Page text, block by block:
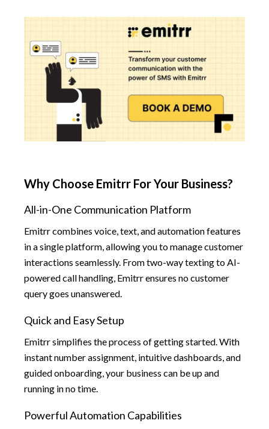
Why Choose Emitrr For Your Business?
All-in-One Communication Platform
Emitrr combines voice, text, and automation features
in a single platform, allowing you to manage customer
interactions seamlessly. From two-way texting to AI-
powered call handling, Emitrr ensures no customer
query goes unanswered.
Quick and Easy Setup
Emitrr simplifies the process of getting started. With
instant number assignment, intuitive dashboards, and
guided onboarding, your business can be up and
running in no time.
Powerful Automation Capabilities